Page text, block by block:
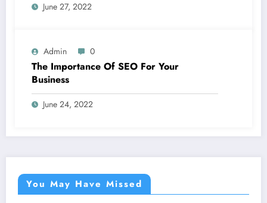
June 27, 2022
Admin 0
The Importance Of SEO For Your
Business
June 24, 2022
You May Have Missed